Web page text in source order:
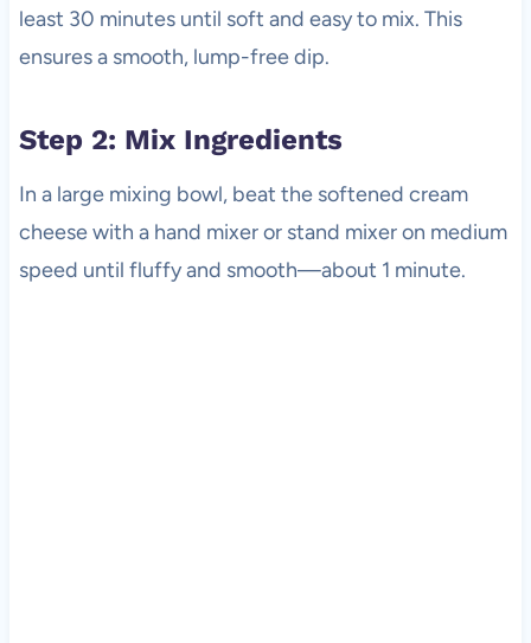
least 30 minutes until soft and easy to mix. This
ensures a smooth, lump-free dip.
Step 2: Mix Ingredients
In a large mixing bowl, beat the softened cream
cheese with a hand mixer or stand mixer on medium
speed until fluffy and smooth—about 1 minute.